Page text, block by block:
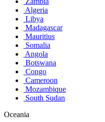
Algeria
Libya
Madagascar
Mauritius
Somalia
Angola
Botswana
Congo
Cameroon
Mozambique
South Sudan
Oceania